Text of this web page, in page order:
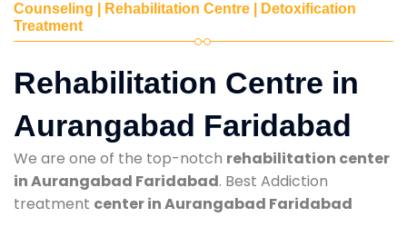
Counseling | Rehabilitation Centre | Detoxification
Treatment
Rehabilitation Centre in
Aurangabad Faridabad
We are one of the top-notch rehabilitation center
in Aurangabad Faridabad. Best Addiction
treatment center in Aurangabad Faridabad